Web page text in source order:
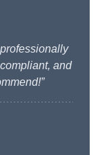
and